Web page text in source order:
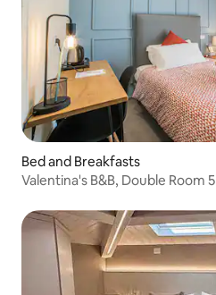
Bed and Breakfasts
Valentina's B&B, Double Room 5